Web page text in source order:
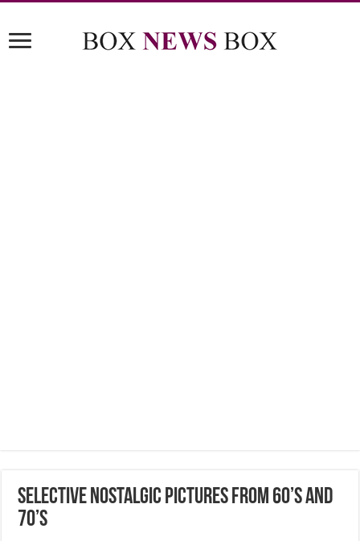
Selective nostalgic pictures from 60’s and
70’s